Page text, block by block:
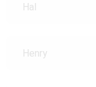
Hal
Henry